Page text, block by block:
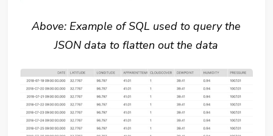
Above: Example of SQL used to query the
JSON data to flatten out the data